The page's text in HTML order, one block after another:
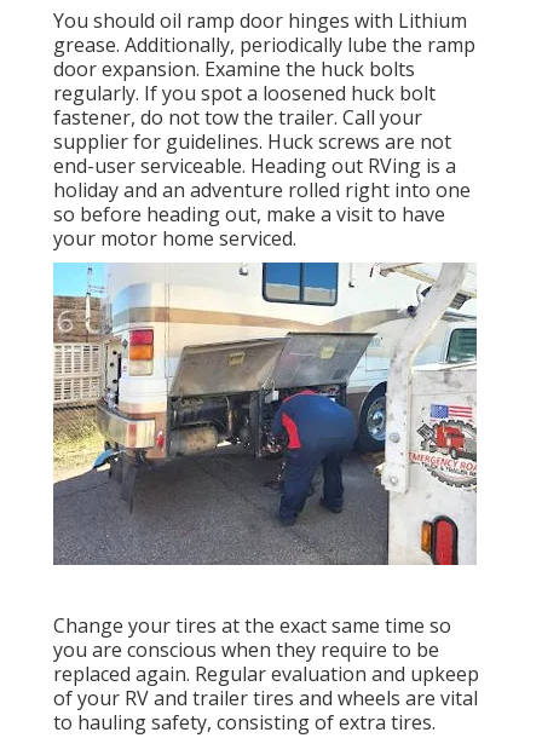
You should oil ramp door hinges with Lithium
grease. Additionally, periodically lube the ramp
door expansion. Examine the huck bolts
regularly. If you spot a loosened huck bolt
fastener, do not tow the trailer. Call your
supplier for guidelines. Huck screws are not
end-user serviceable. Heading out RVing is a
holiday and an adventure rolled right into one
so before heading out, make a visit to have
your motor home serviced.
Change your tires at the exact same time so
you are conscious when they require to be
replaced again. Regular evaluation and upkeep
of your RV and trailer tires and wheels are vital
to hauling safety, consisting of extra tires.